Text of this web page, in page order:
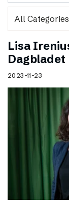
Lisa
Dagbladet
2023-11-23